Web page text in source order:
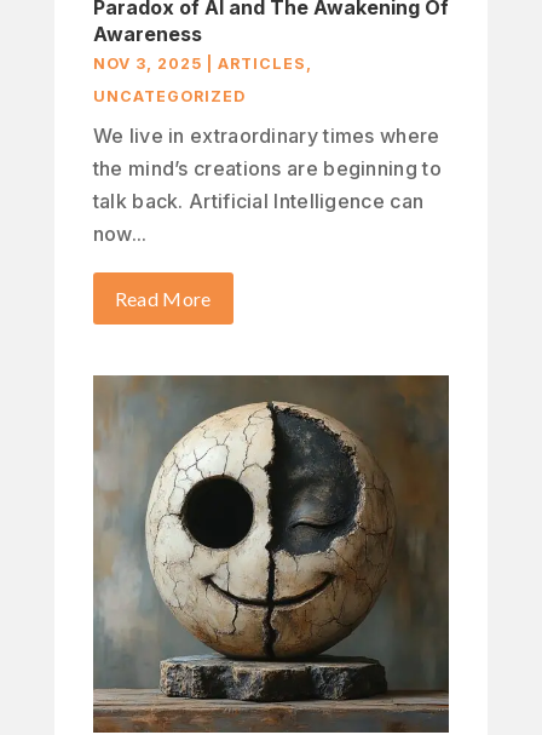
Paradox of AI and The Awakening Of
Awareness
NOV 3, 2025 ARTICLES ,
UNCATEGORIZED
We live in extraordinary times where
the mind’s creations are beginning to
talk back. Artificial Intelligence can
now...
Read More